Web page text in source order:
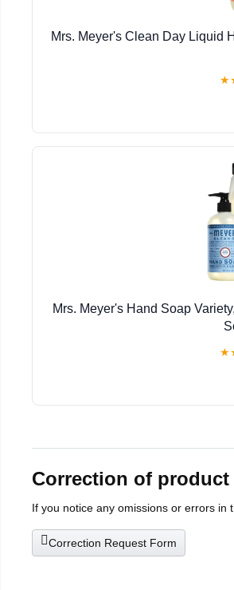
Mrs. Meyer's Clean Day Liquid
★
Mrs. Meyer's Hand Soap
★
Correction of
If you notice any omissions or errors
Correction Request Form